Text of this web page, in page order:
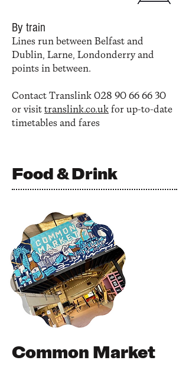
By train
Lines run between Belfast and
Dublin, Larne, Londonderry and
points in between.
Contact Translink 028 90 66 66 30
or visit translink.co.uk for up-to-date
timetables and fares
Food & Drink
Common Market